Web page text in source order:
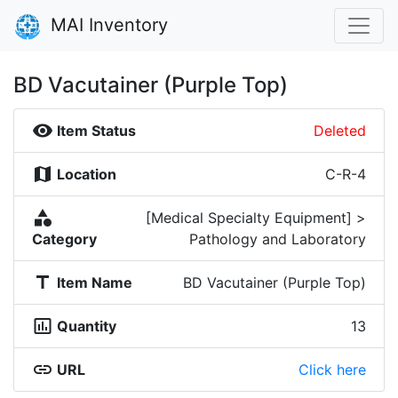
MAI Inventory
BD Vacutainer (Purple Top)
visibility Item Status Deleted
map Location C-R-4
category
Category
[Medical Specialty Equipment] >
Pathology and Laboratory
title Item Name BD Vacutainer (Purple Top)
insert_chart_outlined Quantity 13
link URL Click here